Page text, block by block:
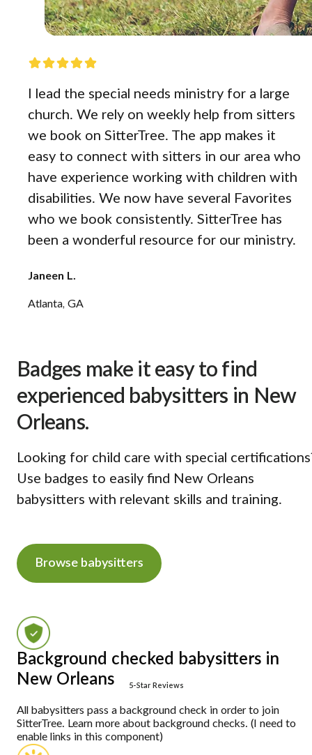
I lead the special needs ministry for a large
church. We rely on weekly help from sitters
we book on SitterTree. The app makes it
easy to connect with sitters in our area who
have experience working with children with
disabilities. We now have several Favorites
who we book consistently. SitterTree has
been a wonderful resource for our ministry.
Janeen L.
Atlanta, GA
Badges make it easy to find
experienced babysitters in New
Orleans.
Looking for child care with special
Use badges to easily find New Orleans
babysitters with relevant skills and training.
Browse babysitters
Background checked babysitters in
New Orleans
All babysitters pass a background check in order to join
SitterTree. Learn more about background checks. (I need to
enable links in this component)
5-Star Reviews